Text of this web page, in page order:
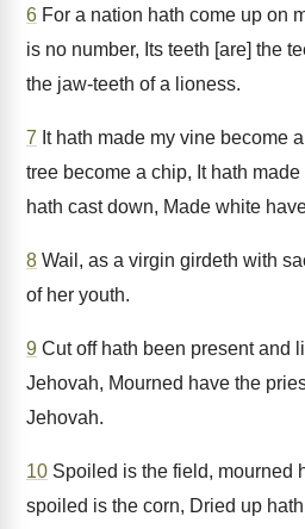
6 For a nation hath come up on
is no number, Its teeth [are] the
the jaw-teeth of a lioness.
7 It hath made my vine become
tree become a chip, It hath
hath cast down, Made white
8 Wail, as a virgin girdeth with
of her youth.
9 Cut off hath been present and
Jehovah, Mourned have the
Jehovah.
10 Spoiled is the field, mourned
spoiled is the corn, Dried up